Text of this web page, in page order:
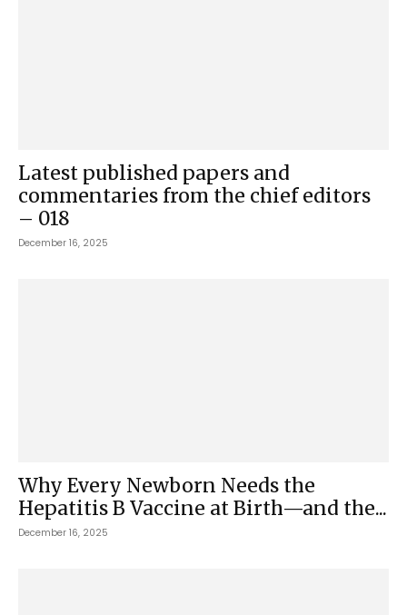
Latest published papers and
commentaries from the chief editors
– 018
December 16, 2025
Why Every Newborn Needs the
Hepatitis B Vaccine at Birth—and the...
December 16, 2025